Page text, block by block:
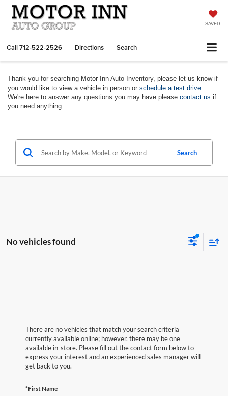
SAVED
Call712-522-2526 Directions Search
Thank you for searching Motor Inn Auto Inventory, please let us know if
you would like to view a vehicle in person or schedule a test drive
We're here to answer any questions you may have please contact us if
you need anything.
Search
No vehicles found
There are no vehicles that match your search criteria
currently available online; however, there may be one
available in-store. Please fill out the contact form below to
express your interest and an experienced sales manager will
get back to you.
*First Name